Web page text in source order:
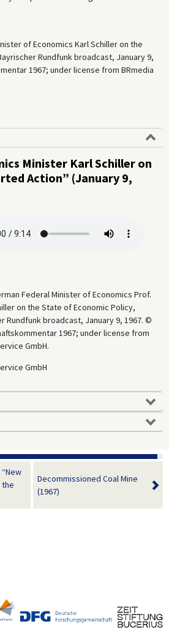
of Economics Karl Schiller on the
Rundfunk broadcast, January 9,
1967; under license from BRmedia
Minister Karl Schiller on
Action” (January 9,
Federal Minister of Economics Prof.
on the State of Economic Policy,
Rundfunk broadcast, January 9, 1967. ©
1967; under license from
GmbH.
GmbH
the
Decommissioned Coal Mine
(1967)